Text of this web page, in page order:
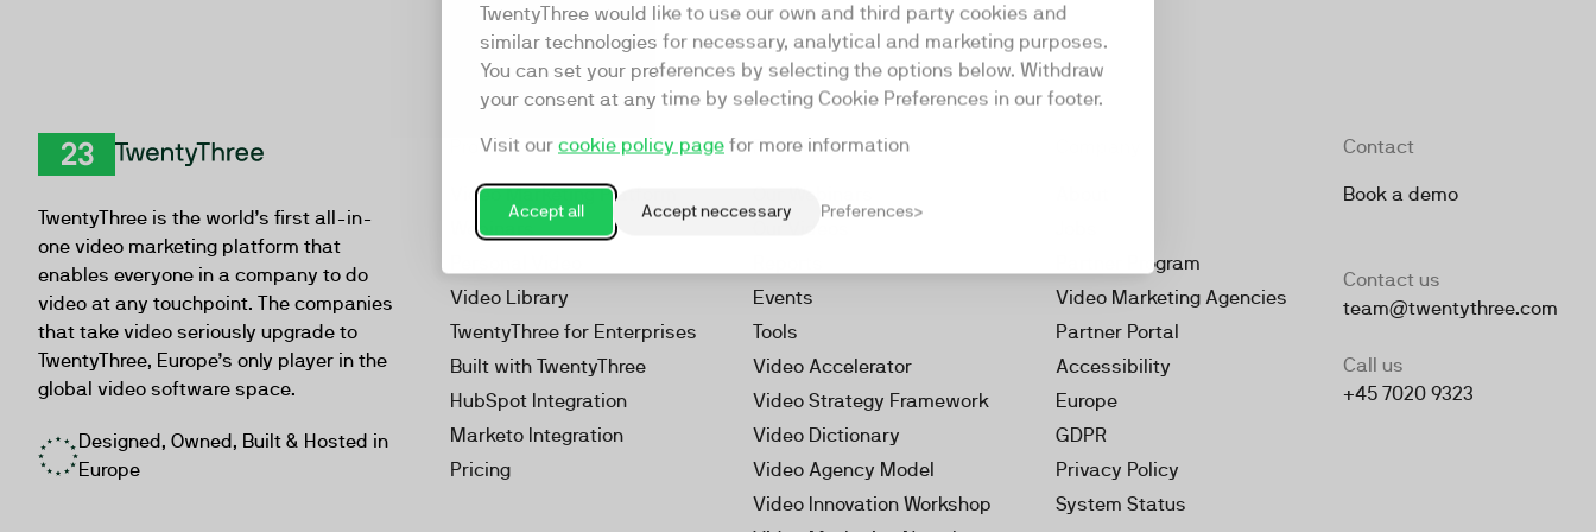
TwentyThree would like to use our own and third party cookies and
similar technologies for necessary, analytical and marketing purposes.
You can set your preferences by selecting the options below. Withdraw
your consent at any time by selecting Cookie Preferences in our footer.
Visit our cookie policy page for more information
Accept all Accept neccessary Preferences
TwentyThree is the world’s first all-in-
one video marketing platform that
enables everyone in a company to do
video at any touchpoint. The companies
that take video seriously upgrade to
TwentyThree, Europe’s only player in the
global video software space.
Designed, Owned, Built & Hosted in
Europe
Product
Video Marketing Platform
Webinars
Video Library
TwentyThree for Enterprises
Built with TwentyThree
HubSpot Integration
Marketo Integration
Pricing
Resources
Our Videos
Events
Tools
Video Accelerator
Video Strategy Framework
Video Dictionary
Video Agency Model
Video Innovation Workshop
Partner Program
Video Marketing Agencies
Partner Portal
Accessibility
Europe
GDPR
Privacy Policy
System Status
Contact
Book a demo
Contact us
team@twentythree.com
Call us
+45 7020 9323